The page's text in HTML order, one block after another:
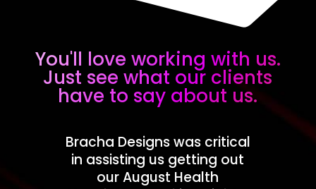
You'll love working with us.
Just see what our clients
have to say about us.
Bracha Designs was critical
in assisting us getting out
our August Health